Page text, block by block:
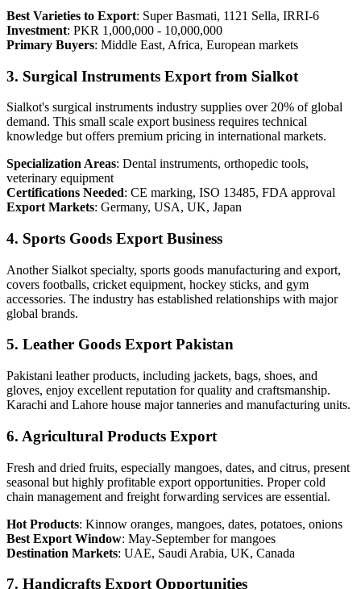
Best Varieties to Export: Super Basmati, 1121 Sella, IRRI-6
Investment: PKR 1,000,000 - 10,000,000
Primary Buyers: Middle East, Africa, European markets
3. Surgical Instruments Export from Sialkot
Sialkot's surgical instruments industry supplies over 20% of global
demand. This small scale export business requires technical
knowledge but offers premium pricing in international markets.
Specialization Areas: Dental instruments, orthopedic tools,
veterinary equipment
Certifications Needed: CE marking, ISO 13485, FDA approval
Export Markets: Germany, USA, UK, Japan
4. Sports Goods Export Business
Another Sialkot specialty, sports goods manufacturing and export,
covers footballs, cricket equipment, hockey sticks, and gym
accessories. The industry has established relationships with major
global brands.
5. Leather Goods Export Pakistan
Pakistani leather products, including jackets, bags, shoes, and
gloves, enjoy excellent reputation for quality and craftsmanship.
Karachi and Lahore house major tanneries and manufacturing units.
6. Agricultural Products Export
Fresh and dried fruits, especially mangoes, dates, and citrus, present
seasonal but highly profitable export opportunities. Proper cold
chain management and freight forwarding services are essential.
Hot Products: Kinnow oranges, mangoes, dates, potatoes, onions
Best Export Window: May-September for mangoes
Destination Markets: UAE, Saudi Arabia, UK, Canada
7. Handicrafts Export Opportunities